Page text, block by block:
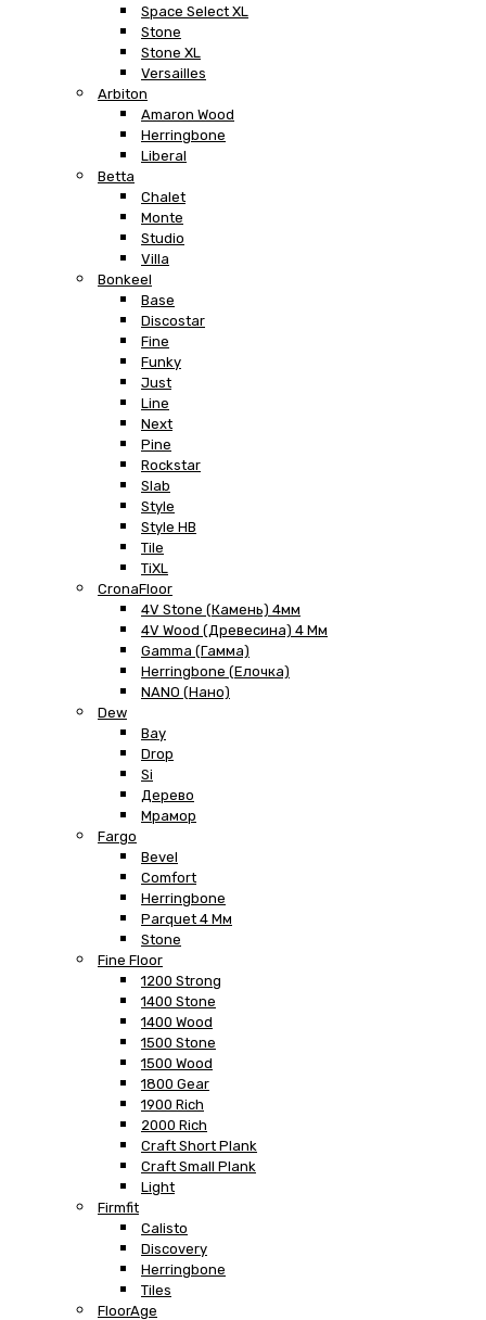
Space Select XL
Stone
Stone XL
Versailles
Arbiton
Amaron Wood
Herringbone
Liberal
Betta
Chalet
Monte
Studio
Villa
Bonkeel
Base
Discostar
Fine
Funky
Just
Line
Next
Pine
Rockstar
Slab
Style
Style HB
Tile
TiXL
CronaFloor
4V Stone (Камень) 4мм
4V Wood (Древесина) 4 Мм
Gamma (Гамма)
Herringbone (Елочка)
NANO (Нано)
Dew
Bay
Drop
Si
Дерево
Мрамор
Fargo
Bevel
Comfort
Herringbone
Parquet 4 Мм
Stone
Fine Floor
1200 Strong
1400 Stone
1400 Wood
1500 Stone
1500 Wood
1800 Gear
1900 Rich
2000 Rich
Craft Short Plank
Craft Small Plank
Light
Firmfit
Calisto
Discovery
Herringbone
Tiles
FloorAge